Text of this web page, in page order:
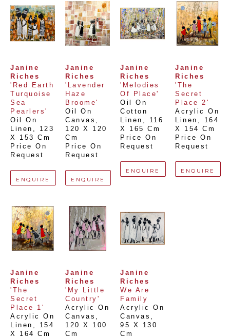
Janine
Riches
'Red Earth
Turquoise
Sea
Pearlers'
Oil On
Linen ,
123
X 153 Cm
Price On
Request
ENQUIRE
Janine
Riches
'Lavender
Haze
Broome'
Oil On
Canvas
120 X 120
Cm
Price On
Request
ENQUIRE
Janine
Riches
'Melodies
Of Place'
Oil On
Cotton
Linen ,
116
X 165 Cm
Price On
Request
ENQUIRE
Janine
Riches
'The
Secret
Place 2'
Acrylic On
Linen ,
164
X 154 Cm
Price On
Request
ENQUIRE
Janine
Riches
'The
Secret
Place 1'
Acrylic On
Linen ,
154
X 164 Cm
Janine
Riches
'My Little
Country'
Acrylic On
Canvas
120 X 100
Cm
Janine
Riches
We Are
Family
Acrylic On
Canvas
95 X 130
Cm